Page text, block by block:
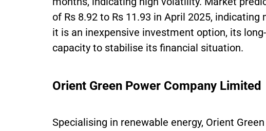
of Rs 8.92 to Rs 11.93 in April 2025,
it is an inexpensive investment option, its
capacity to stabilise its financial situation.
Orient Green Power Company Limited
Specialising in renewable energy, Orient